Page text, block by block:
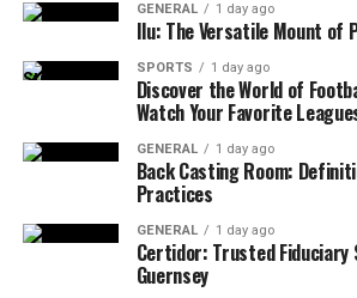
1. Understanding
Balance in Remote
Work-life balance means managing
responsibilities while making time for
interests, health, and relationships.
office jobs where physical separation
work and home, remote workers
create that division to prevent work
GENERAL 1 day ago
Ilu: The Versatile Mount of
SPORTS 1 day ago
Discover the World of
Watch Your Favorite
GENERAL 1 day ago
Back Casting Room:
Practices
GENERAL 1 day ago
Certidor: Trusted Fiduciary
Guernsey